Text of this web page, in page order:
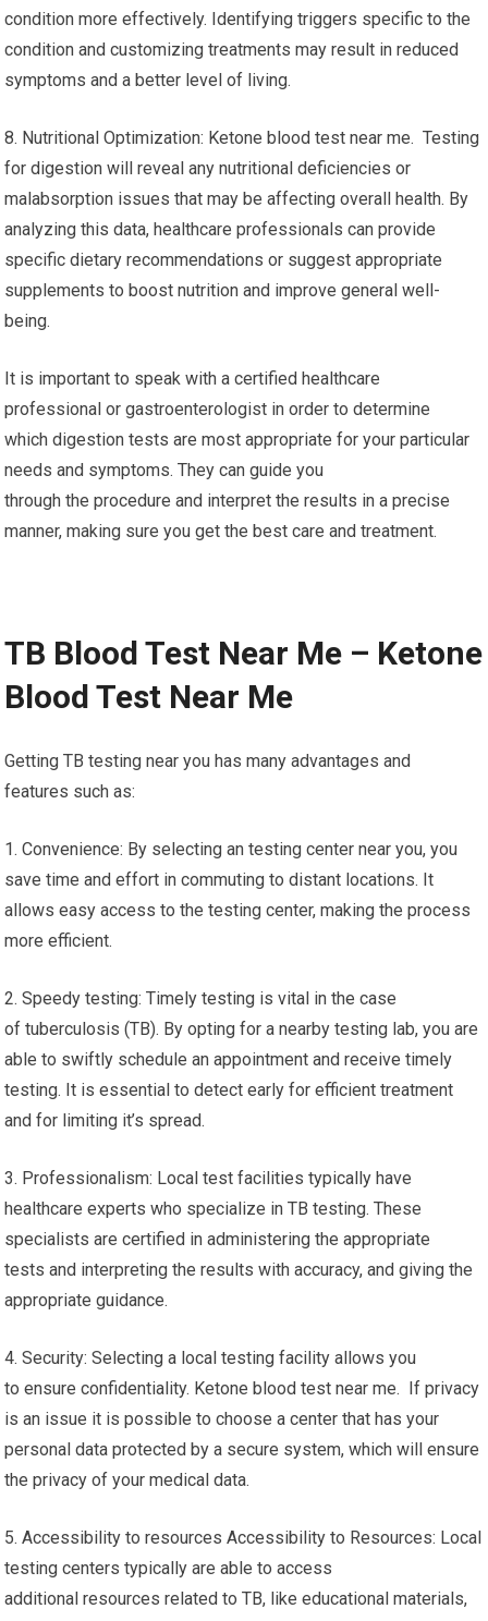
condition more effectively. Identifying triggers specific to the
condition and customizing treatments may result in reduced
symptoms and a better level of living.
8. Nutritional Optimization: Ketone blood test near me. Testing
for digestion will reveal any nutritional deficiencies or
malabsorption issues that may be affecting overall health. By
analyzing this data, healthcare professionals can provide
specific dietary recommendations or suggest appropriate
supplements to boost nutrition and improve general well-
being.
It is important to speak with a certified healthcare
professional or gastroenterologist in order to determine
which digestion tests are most appropriate for your particular
needs and symptoms. They can guide you
through the procedure and interpret the results in a precise
manner, making sure you get the best care and treatment.
TB Blood Test Near Me – Ketone
Blood Test Near Me
Getting TB testing near you has many advantages and
features such as:
1. Convenience: By selecting an testing center near you, you
save time and effort in commuting to distant locations. It
allows easy access to the testing center, making the process
more efficient.
2. Speedy testing: Timely testing is vital in the case
of tuberculosis (TB). By opting for a nearby testing lab, you are
able to swiftly schedule an appointment and receive timely
testing. It is essential to detect early for efficient treatment
and for limiting it’s spread.
3. Professionalism: Local test facilities typically have
healthcare experts who specialize in TB testing. These
specialists are certified in administering the appropriate
tests and interpreting the results with accuracy, and giving the
appropriate guidance.
4. Security: Selecting a local testing facility allows you
to ensure confidentiality. Ketone blood test near me. If privacy
is an issue it is possible to choose a center that has your
personal data protected by a secure system, which will ensure
the privacy of your medical data.
5. Accessibility to resources Accessibility to Resources: Local
testing centers typically are able to access
additional resources related to TB, like educational materials,